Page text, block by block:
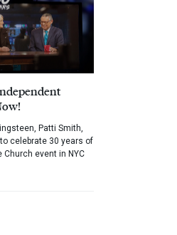
Patti Smith,
celebrate 30 years of
event in NYC